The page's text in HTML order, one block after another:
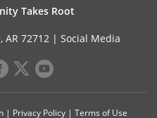
Takes Root
AR 72712 | Social Media
| Privacy Policy| Terms of Use